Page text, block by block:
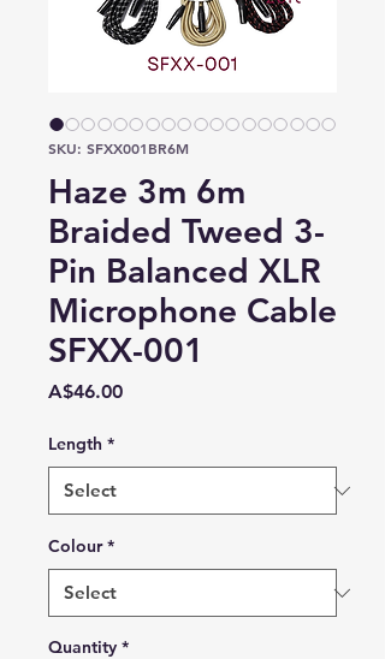
SKU: SFXX001BR6M
Haze 3m 6m
Braided Tweed 3-
Pin Balanced XLR
Microphone Cable
SFXX-001
A$46.00Price
Length *
Colour *
Quantity *